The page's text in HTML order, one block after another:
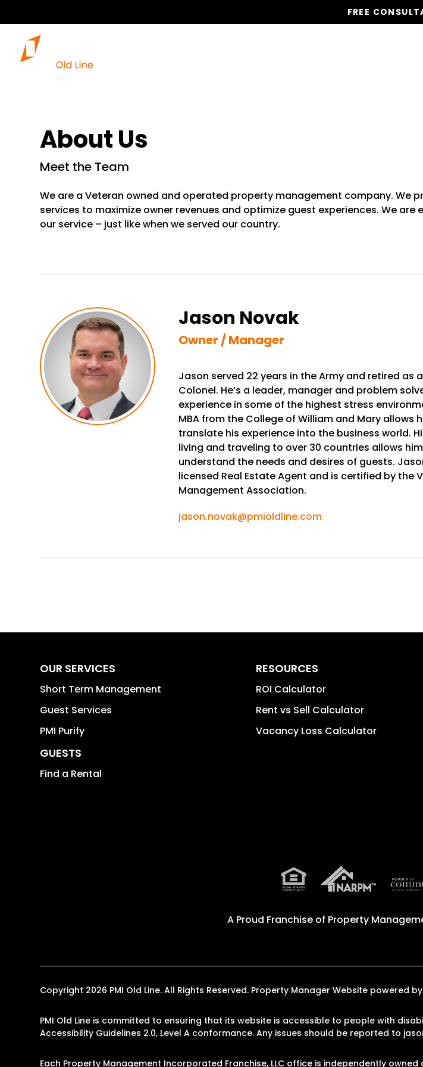
FREE
About Us
Meet the Team
We are a Veteran owned and operated property management company. We
services to maximize owner revenues and optimize guest experiences. We are
our service – just like when we served our country.
Jason Novak
Owner / Manager
Jason served 22 years in the Army and retired as
Colonel. He’s a leader, manager and problem
experience in some of the highest stress
MBA from the College of William and Mary allows
translate his experience into the business world.
living and traveling to over 30 countries allows
understand the needs and desires of guests.
licensed Real Estate Agent and is certified by the
Management Association.
jason.novak@pmioldline.com
OUR SERVICES
Short Term Management
Guest Services
PMI Purify
GUESTS
Find a Rental
RESOURCES
ROI Calculator
Rent vs Sell Calculator
Vacancy Loss Calculator
A Proud Franchise of Property
Copyright 2026 PMI Old Line. All Rights Reserved. Property Manager Website powered by
PMI Old Line is committed to ensuring that its website is accessible to people with
Accessibility Guidelines 2.0, Level A conformance. Any issues should be reported to
Each Property Management Incorporated Franchise, LLC office is independently